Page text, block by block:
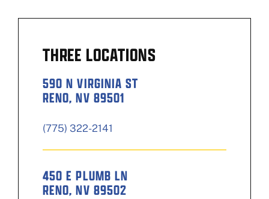
THREE LOCATIONS
590 N VIRGINIA ST
RENO, NV 89501
(775) 322-2141
450 E PLUMB LN
RENO, NV 89502